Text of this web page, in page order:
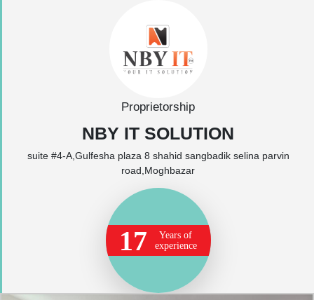
Proprietorship
NBY IT SOLUTION
suite #4-A,Gulfesha plaza 8 shahid sangbadik selina parvin
road,Moghbazar
17
Years of
experience